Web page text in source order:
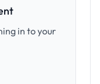
in to your